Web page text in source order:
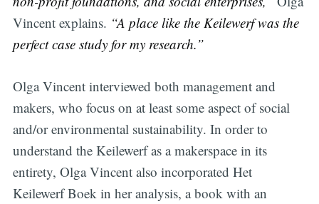
Vincent explains. “A place like the Keilewerf was the
perfect case study for my research.”
Olga Vincent interviewed both management and
makers, who focus on at least some aspect of social
and/or environmental sustainability. In order to
understand the Keilewerf as a makerspace in its
entirety, Olga Vincent also incorporated Het
Keilewerf Boek in her analysis, a book with an